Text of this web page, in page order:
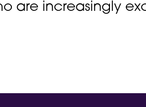
are increasingly